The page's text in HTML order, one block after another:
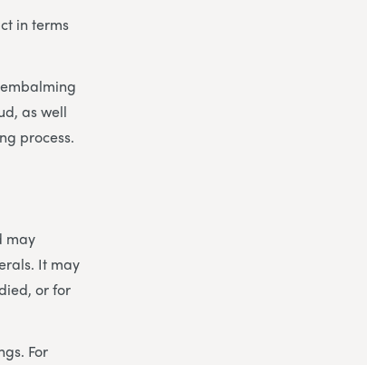
in terms
as well
process.
may
It may
or for
For